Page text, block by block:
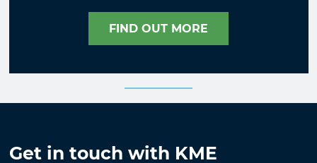
FIND OUT MORE
Get in touch with KME